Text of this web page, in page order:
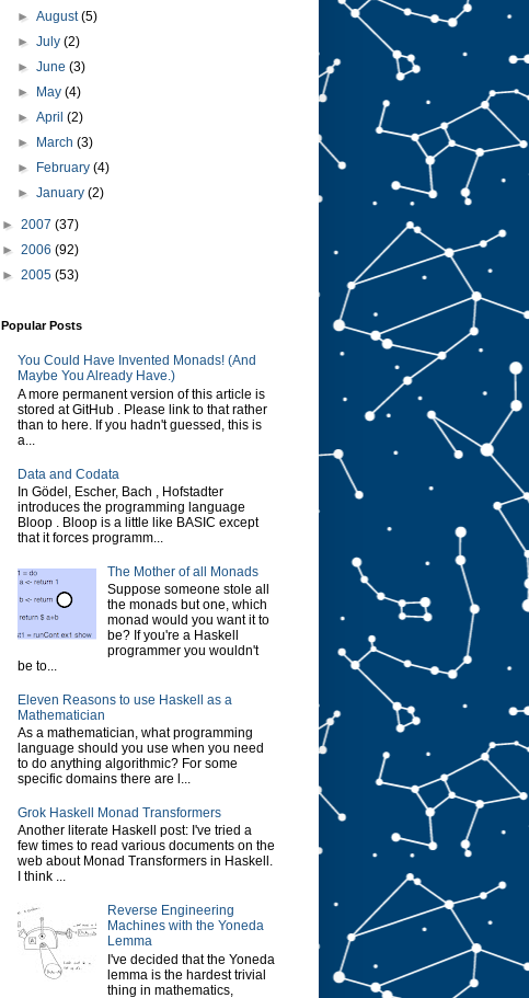
►August(5)
►July(2)
►June(3)
►
May(4)
►April(2)
►
March(3)
►
February(4)
►January(2)
► 2007 (37)
► 2006 (92)
► 2005 (53)
Popular Posts
You Could Have Invented Monads! (And
Maybe You Already Have.)
A more permanent version of this article is
stored at GitHub . Please link to that rather
than to here. If you hadn't guessed, this is
a...
Data and Codata
In Gödel, Escher, Bach , Hofstadter
introduces the programming language
Bloop . Bloop is a little like BASIC except
that it forces programm...
The Mother of all Monads
Suppose someone stole all
the monads but one, which
monad would you want it to
be? If you're a Haskell
programmer you wouldn't
be to...
Eleven Reasons to use Haskell as a
Mathematician
As a mathematician, what programming
language should you use when you need
to do anything algorithmic? For some
specific domains there are l...
Grok Haskell Monad Transformers
Another literate Haskell post: I've tried a
few times to read various documents on the
web about Monad Transformers in Haskell.
I think ...
Reverse Engineering
Machines with the Yoneda
Lemma
I've decided that the Yoneda
lemma is the hardest trivial
thing in mathematics,